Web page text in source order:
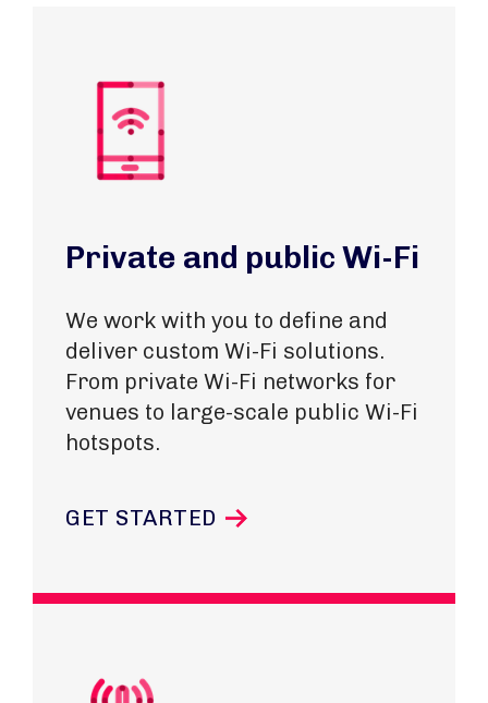
Private and public Wi-Fi
We work with you to define and
deliver custom Wi-Fi solutions.
From private Wi-Fi networks for
venues to large-scale public Wi-Fi
hotspots.
GET STARTED